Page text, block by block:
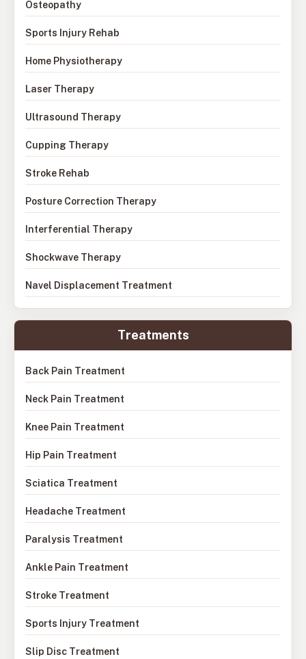
Osteopathy
Sports Injury Rehab
Home Physiotherapy
Laser Therapy
Ultrasound Therapy
Cupping Therapy
Stroke Rehab
Posture Correction Therapy
Interferential Therapy
Shockwave Therapy
Navel Displacement Treatment
Treatments
Back Pain Treatment
Neck Pain Treatment
Knee Pain Treatment
Hip Pain Treatment
Sciatica Treatment
Headache Treatment
Paralysis Treatment
Ankle Pain Treatment
Stroke Treatment
Sports Injury Treatment
Slip Disc Treatment